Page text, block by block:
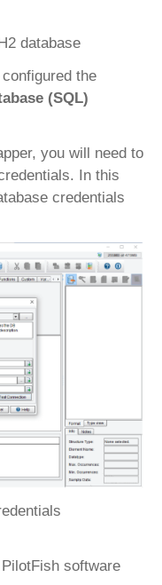
the
(SQL)
you will need to
In this
credentials